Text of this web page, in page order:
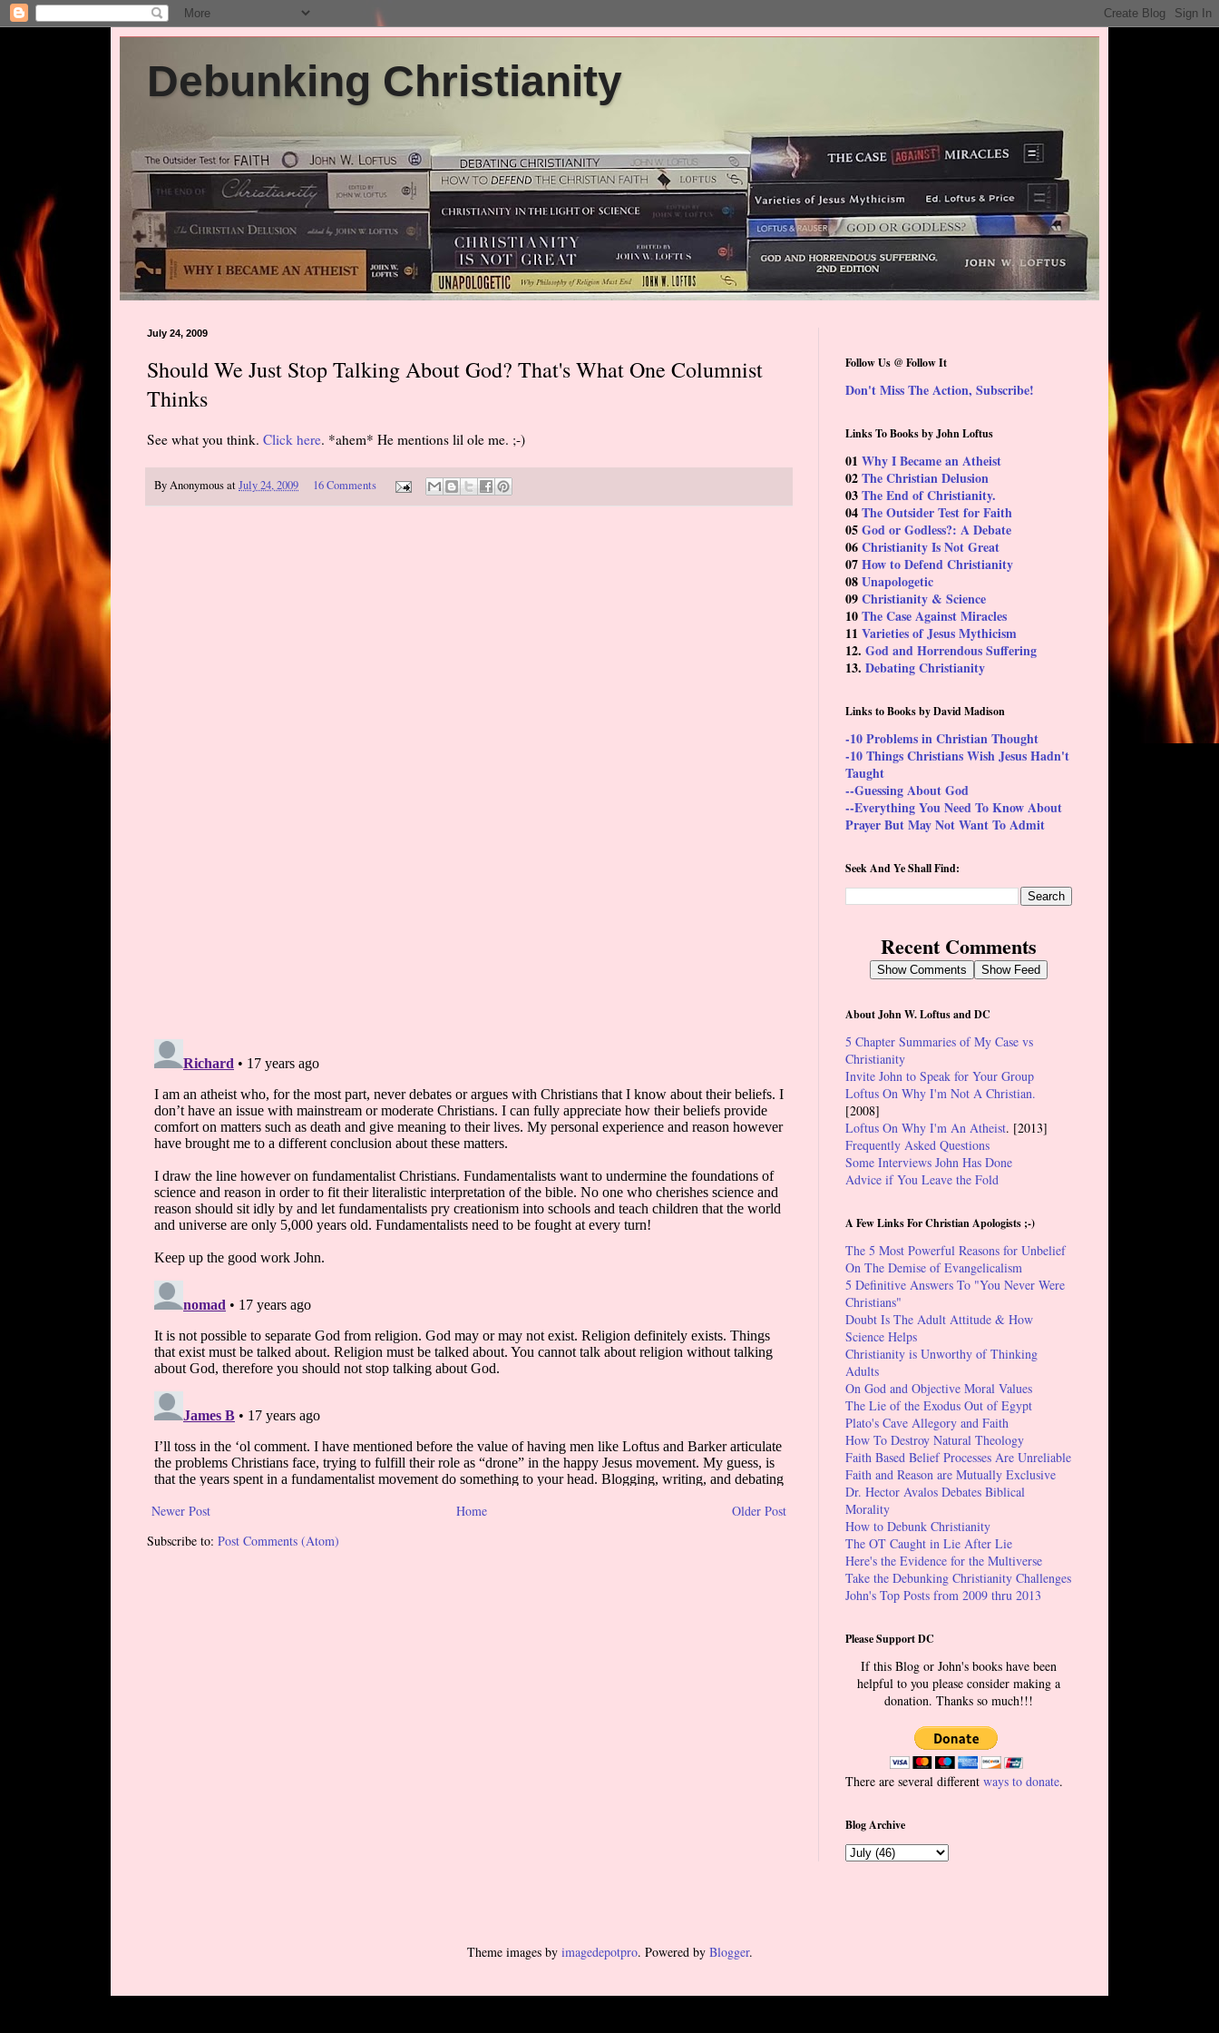
Debunking Christianity
July 24, 2009
Should We Just Stop Talking About God? That's What One Columnist
Thinks
See what you think. Click here. *ahem* He mentions lil ole me. ;-)
ByAnonymousatJuly 24, 2009 16 Comments
Newer Post Older Post
Home
Subscribe to: Post Comments (Atom)
Follow Us @ Follow It
Don't Miss The Action, Subscribe!
Links To Books by John Loftus
01 Why I Became an Atheist
02The Christian Delusion
03The End of Christianity.
04The Outsider Test for Faith
05God or Godless?: A Debate
06Christianity Is Not Great
07How to Defend Christianity
08Unapologetic
09Christianity & Science
10The Case Against Miracles
11 Varieties of Jesus Mythicism
12. God and Horrendous Suffering
13. Debating Christianity
Links to Books by David Madison
-10 Problems in Christian Thought
-10 Things Christians Wish Jesus Hadn't
Taught
--Guessing About God
--Everything You Need To Know About
Prayer But May Not Want To Admit
Seek And Ye Shall Find:
Recent Comments
Show Comments Show Feed
About John W. Loftus and DC
5 Chapter Summaries of My Case vs
Christianity
Invite John to Speak for Your Group
Loftus On Why I'm Not A Christian.
[2008]
Loftus On Why I'm An Atheist. [2013]
Frequently Asked Questions
Some Interviews John Has Done
Advice if You Leave the Fold
A Few Links For Christian Apologists ;-)
The 5 Most Powerful Reasons for Unbelief
On The Demise of Evangelicalism
5 Definitive Answers To "You Never Were
Christians"
Doubt Is The Adult Attitude & How
Science Helps
Christianity is Unworthy of Thinking
Adults
On God and Objective Moral Values
The Lie of the Exodus Out of Egypt
Plato's Cave Allegory and Faith
How To Destroy Natural Theology
Faith Based Belief Processes Are Unreliable
Faith and Reason are Mutually Exclusive
Dr. Hector Avalos Debates Biblical
Morality
How to Debunk Christianity
The OT Caught in Lie After Lie
Here's the Evidence for the Multiverse
Take the Debunking Christianity Challenges
John's Top Posts from 2009 thru 2013
Please Support DC
If this Blog or John's books have been
helpful to you please consider making a
donation. Thanks so much!!!
There are several different ways to donate.
Blog Archive
Theme images by imagedepotpro. Powered by Blogger.